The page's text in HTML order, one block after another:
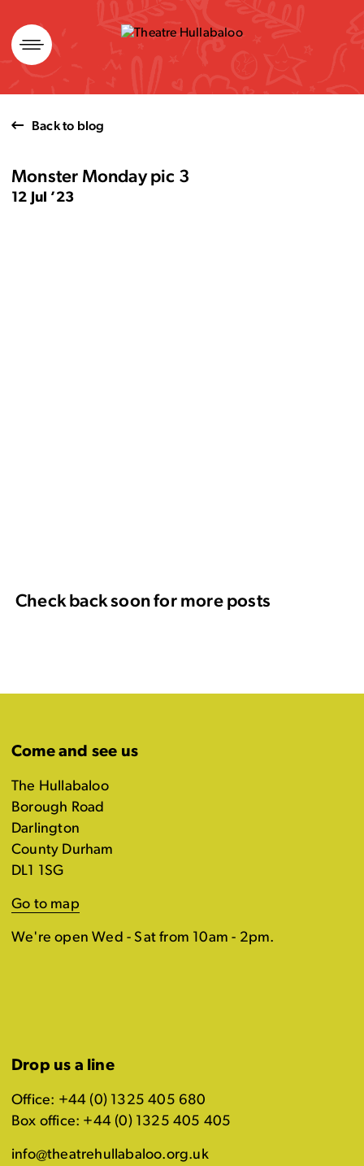
Skip
to
content
Back to blog
Monster Monday pic 3
12 Jul ’23
Check back soon for more posts
Come and see us
The Hullabaloo
Borough Road
Darlington
County Durham
DL1 1SG
Go to map
We're open Wed - Sat from 10am - 2pm.
Drop us a line
Office: +44 (0) 1325 405 680
Box office: +44 (0) 1325 405 405
info@theatrehullabaloo.org.uk